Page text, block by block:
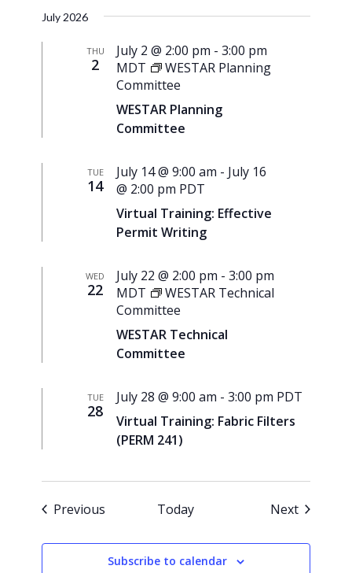
July 2026
THU
2
WESTAR Planning
Committee
July 2 @ 2:00 pm -3:00 pm
MDT
WESTAR Planning
Committee
TUE
14
Virtual Training: Effective
Permit Writing
July 14 @ 9:00 am - July 16
@ 2:00 pm PDT
WED
22
WESTAR Technical
Committee
July 22 @ 2:00 pm -3:00 pm
MDT
WESTAR Technical
Committee
TUE
28
Virtual Training: Fabric Filters
(PERM 241)
July 28 @ 9:00 am -3:00 pm PDT
Previous Today NextEvents
Subscribe to calendar